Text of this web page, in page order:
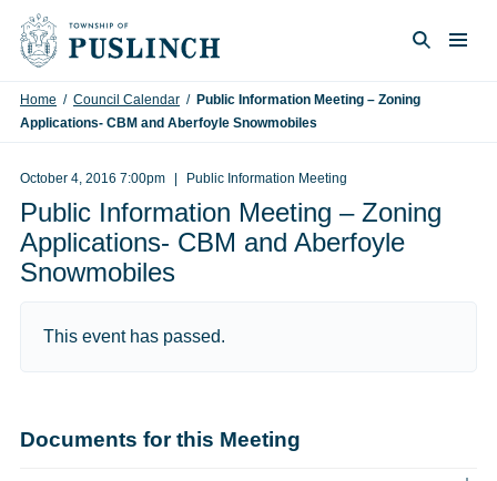
Skip to content
Home / Council Calendar / Public Information Meeting – Zoning
Applications- CBM and Aberfoyle Snowmobiles
October 4, 2016 7:00pm Public Information Meeting
Public Information Meeting – Zoning
Applications- CBM and Aberfoyle
Snowmobiles
This event has passed.
Documents for this Meeting